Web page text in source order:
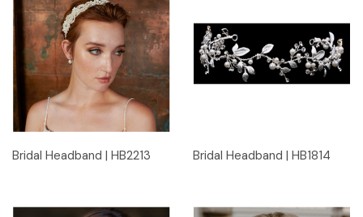
Bridal Headband | HB2213 Bridal Headband | HB1814